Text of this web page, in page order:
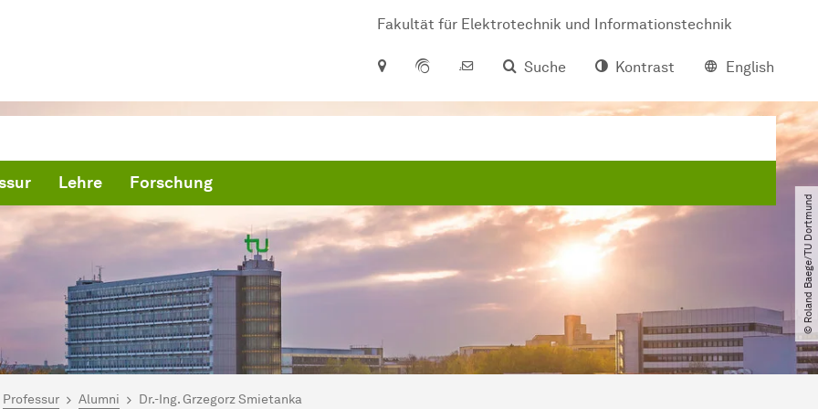
Fakultät für Elektrotechnik und Informationstechnik
Suche
Kontrast English
Lehre Forschung
© Roland Baege​/​TU Dortmund
hier:
Professur Alumni Dr.-Ing. Grzegorz Smietanka